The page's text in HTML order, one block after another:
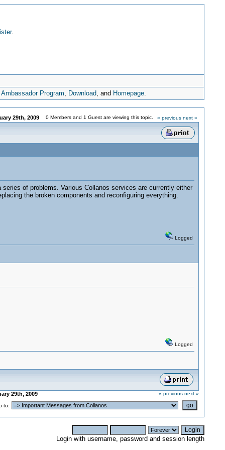
.
Ambassador Program, Download, and Homepage.
29th, 2009 0 Members and 1 Guest are viewing this topic. « previous next »
of problems. Various Collanos services are currently either
the broken components and reconfiguring everything.
Logged
Logged
29th, 2009 « previous next »
to:
Login with username, password and session length